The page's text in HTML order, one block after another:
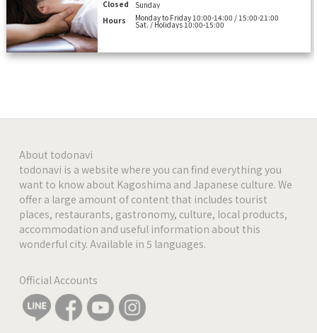
Closed
Sunday
Hours
Monday to Friday 10:00-14:00 / 15:00-21:00
Sat. / Holidays 10:00-15:00
About todonavi
todonavi is a website where you can find everything you
want to know about Kagoshima and Japanese culture. We
offer a large amount of content that includes tourist
places, restaurants, gastronomy, culture, local products,
accommodation and useful information about this
wonderful city. Available in 5 languages.
Official Accounts